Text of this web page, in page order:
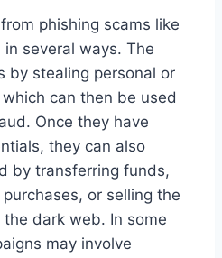
phishing scams like
in several ways. The
by stealing personal or
can then be used
Once they have
they can also
by transferring funds,
or selling the
dark web. In some
may involve